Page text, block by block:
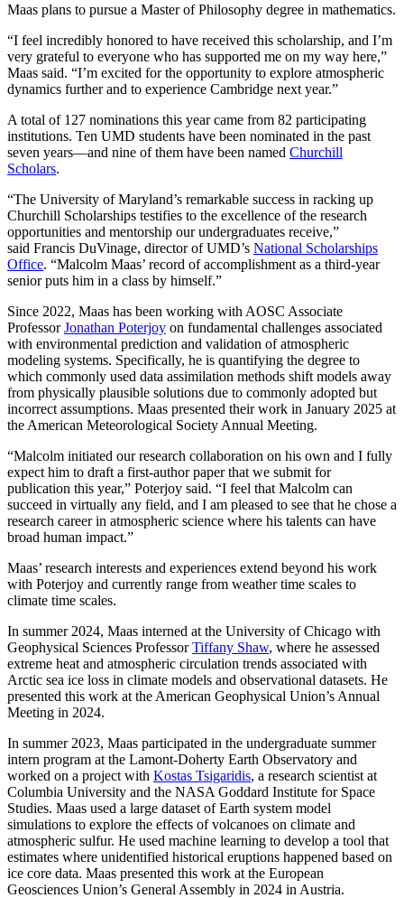
Maas plans to pursue a Master of Philosophy degree in mathematics.
“I feel incredibly honored to have received this scholarship, and I’m
very grateful to everyone who has supported me on my way here,”
Maas said. “I’m excited for the opportunity to explore atmospheric
dynamics further and to experience Cambridge next year.”
A total of 127 nominations this year came from 82 participating
institutions. Ten UMD students have been nominated in the past
seven years—and nine of them have been named Churchill
Scholars.
“The University of Maryland’s remarkable success in racking up
Churchill Scholarships testifies to the excellence of the research
opportunities and mentorship our undergraduates receive,”
said Francis DuVinage, director of UMD’s National Scholarships
Office. “Malcolm Maas’ record of accomplishment as a third-year
senior puts him in a class by himself.”
Since 2022, Maas has been working with AOSC Associate
ProfessorJonathan Poterjoy on fundamental challenges associated
with environmental prediction and validation of atmospheric
modeling systems. Specifically, he is quantifying the degree to
which commonly used data assimilation methods shift models away
from physically plausible solutions due to commonly adopted but
incorrect assumptions. Maas presented their work in January 2025 at
the American Meteorological Society Annual Meeting.
“Malcolm initiated our research collaboration on his own and I fully
expect him to draft a first-author paper that we submit for
publication this year,” Poterjoy said. “I feel that Malcolm can
succeed in virtually any field, and I am pleased to see that he chose a
research career in atmospheric science where his talents can have
broad human impact.”
Maas’ research interests and experiences extend beyond his work
with Poterjoy and currently range from weather time scales to
climate time scales.
In summer 2024, Maas interned at the University of Chicago with
Geophysical Sciences ProfessorTiffany Shaw, where he assessed
extreme heat and atmospheric circulation trends associated with
Arctic sea ice loss in climate models and observational datasets. He
presented this work at the American Geophysical Union’s Annual
Meeting in 2024.
In summer 2023, Maas participated in the undergraduate summer
intern program at the Lamont-Doherty Earth Observatory and
worked on a project with Kostas Tsigaridis, a research scientist at
Columbia University and the NASA Goddard Institute for Space
Studies. Maas used a large dataset of Earth system model
simulations to explore the effects of volcanoes on climate and
atmospheric sulfur. He used machine learning to develop a tool that
estimates where unidentified historical eruptions happened based on
ice core data. Maas presented this work at the European
Geosciences Union’s General Assembly in 2024 in Austria.